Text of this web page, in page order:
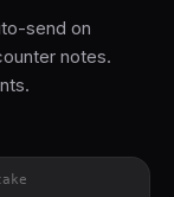
send on
notes.